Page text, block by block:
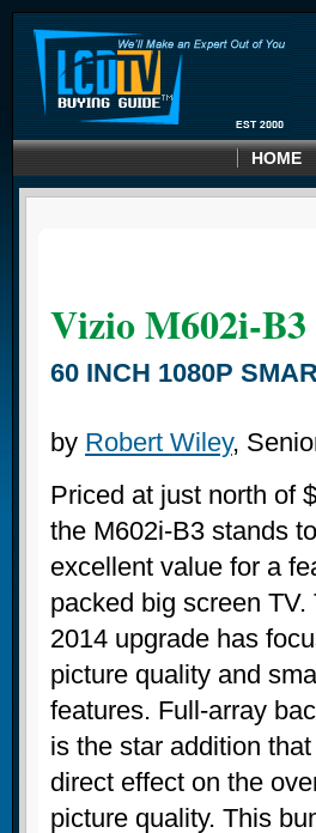
HOME
Vizio M602i-B3
60 INCH 1080P
by Robert Wiley,
Priced at just north of
the M602i-B3 stands
excellent value for a
packed big screen TV.
2014 upgrade has
picture quality and
features. Full-array
is the star addition
direct effect on the
picture quality. This